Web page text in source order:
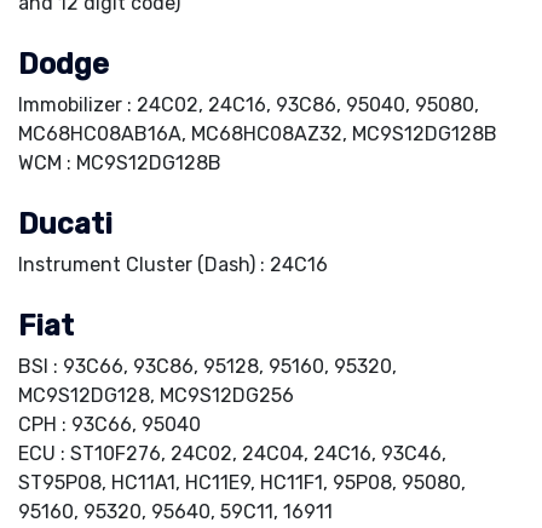
Dodge
Immobilizer : 24C02, 24C16, 93C86, 95040, 95080,
MC68HC08AB16A, MC68HC08AZ32, MC9S12DG128B
WCM : MC9S12DG128B
Ducati
Instrument Cluster (Dash) : 24C16
Fiat
BSI : 93C66, 93C86, 95128, 95160, 95320,
MC9S12DG128, MC9S12DG256
CPH : 93C66, 95040
ECU : ST10F276, 24C02, 24C04, 24C16, 93C46,
ST95P08, HC11A1, HC11E9, HC11F1, 95P08, 95080,
95160, 95320, 95640, 59C11, 16911